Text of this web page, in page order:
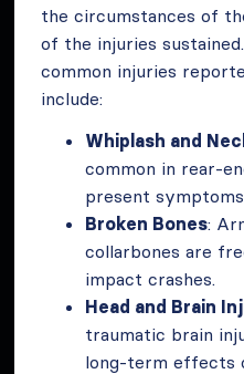
the circumstances of
of the injuries
common injuries
include:
Whiplash and
common in rear-
present
Broken Bones:
collarbones are
impact crashes.
Head and Brain
traumatic brain
long-term effects